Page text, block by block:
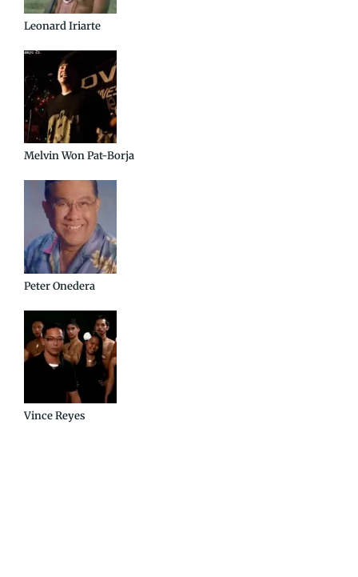
Leonard Iriarte
Melvin Won Pat-Borja
Peter Onedera
Vince Reyes